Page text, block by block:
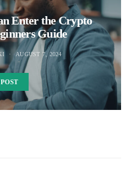
Enter the Crypto
Guide
AUGUST 7, 2024